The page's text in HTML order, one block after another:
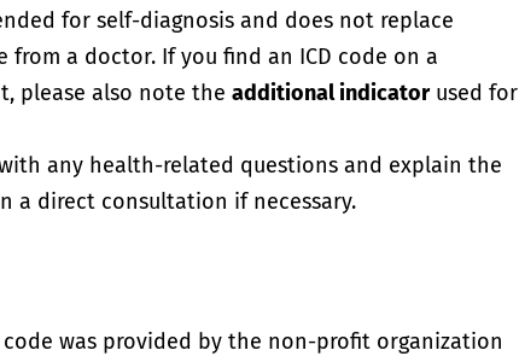
for self-diagnosis and does not replace
from a doctor. If you find an ICD code on a
please also note theadditional indicatorused for
any health-related questions and explain the
a direct consultation if necessary.
was provided by the non-profit organization